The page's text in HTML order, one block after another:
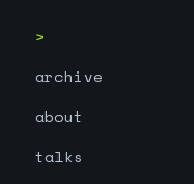
archive
about
talks